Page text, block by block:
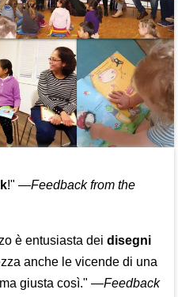
!" —Feedback from the
è entusiasta deidisegni
anche le vicende di una
giusta così." —Feedback